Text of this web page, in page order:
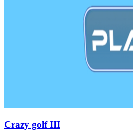
Crazy golf III